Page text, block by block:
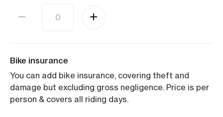
Bike insurance
You can add bike insurance, covering theft and
damage but excluding gross negligence. Price is per
person & covers all riding days.